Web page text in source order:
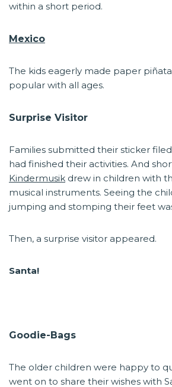
within a short period.
Mexico
The kids eagerly made paper
popular with all ages.
Surprise Visitor
Families submitted their sticker
had finished their activities. And
Kindermusik drew in children with
musical instruments. Seeing the
jumping and stomping their feet
Then, a surprise visitor appeared.
Santa!
Goodie-Bags
The older children were happy to
went on to share their wishes with